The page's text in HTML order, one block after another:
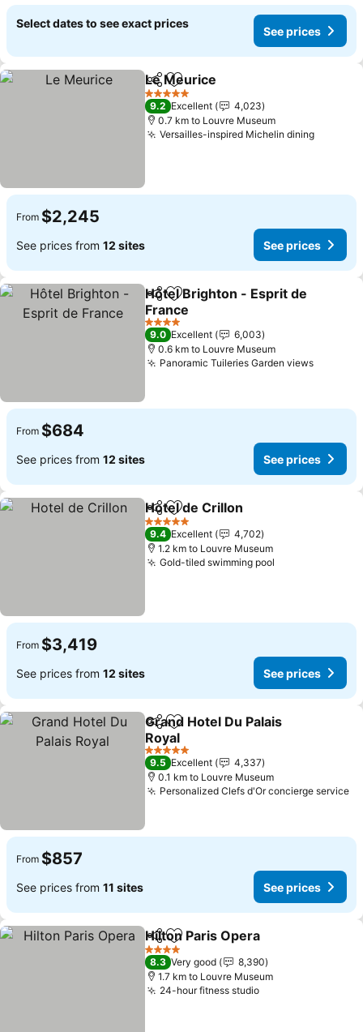
Select dates to see exact prices
See prices
ShareAdd to favorites
Le Meurice
5 Stars
9.2 Excellent
4,023
0.7 km to Louvre Museum
Versailles-inspired Michelin diningSee
From $2,245
See prices from 12 sites See prices
ShareAdd to favorites
Hôtel Brighton - Esprit de
France
See prices
4 Stars
9.0 Excellent
6,003
0.6 km to Louvre Museum
Panoramic Tuileries Garden viewsSee
From $684
See prices from 12 sites See prices
ShareAdd to favorites
Hotel de Crillon
5 Stars
9.4 Excellent
4,702
1.2 km to Louvre Museum
Gold-tiled swimming pool
From $3,419
See prices from 12 sites See prices
ShareAdd to favorites
Grand Hotel Du Palais
Royal
See prices
5 Stars
9.5 Excellent
4,337
0.1 km to Louvre Museum
Personalized Clefs d'Or concierge service
From $857
See prices from 11 sites See prices
ShareAdd to favorites
Hilton Paris Opera
4 Stars
8.3 Very good
8,390
1.7 km to Louvre Museum
24-hour fitness studioSee prices